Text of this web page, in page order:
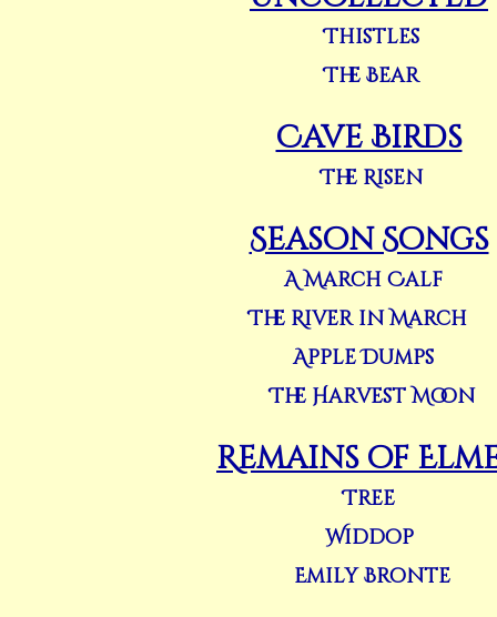
Thistles
The Bear
Cave Birds
The Risen
Season Songs
A March Calf
The River in March
Apple Dumps
The Harvest Moon
Remains of
Tree
Widdop
Emily Bronte